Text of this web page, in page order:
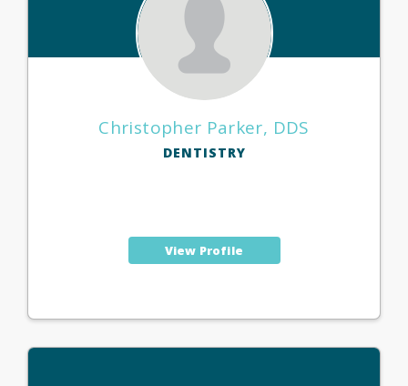
Christopher Parker, DDS
DENTISTRY
View Profile